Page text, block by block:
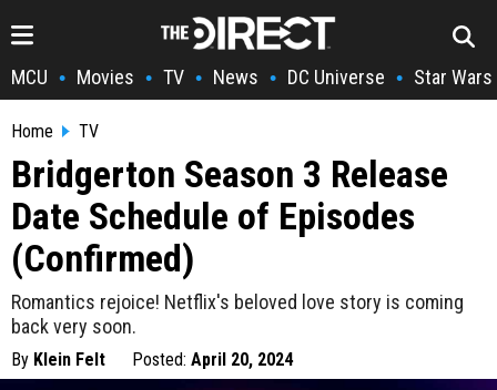
MCU • Movies • TV • News • DC Universe • Star Wars
Home TV
Bridgerton Season 3 Release
Date Schedule of Episodes
(Confirmed)
Romantics rejoice! Netflix's beloved love story is coming
back very soon.
By Klein Felt Posted: April 20, 2024